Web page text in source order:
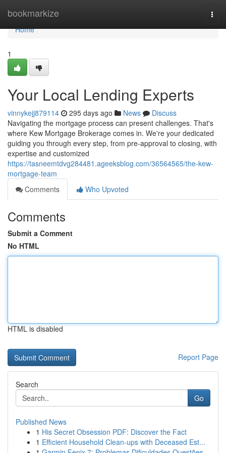
bookmarkize
Home
Home
1
Your Local Lending Experts
vinnykejj879114 295 days ago News
Discuss
Navigating the mortgage process can present challenges. That's
where Kew Mortgage Brokerage comes in. We're your dedicated
guiding you through every step, from pre-approval to closing, with
expertise and customized
https://tasneemtdvg284481.ageeksblog.com/36564565/the-kew-
mortgage-team
Comments
Who Upvoted
Comments
Submit a Comment
No HTML
HTML is disabled
Report Page
Search
Go
Published News
1 His Secret Obsession PDF: Discover the Fact
1 Efficient Household Clean-ups with Deceased Est...